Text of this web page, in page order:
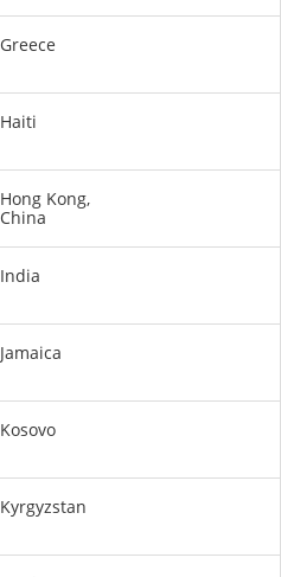
Greece
Haiti
Hong Kong,
China
India
Jamaica
Kosovo
Kyrgyzstan